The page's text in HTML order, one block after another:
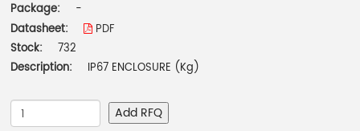
Package:
-
Datasheet:
PDF
Stock:
732
Description:
IP67 ENCLOSURE (Kg)
Add RFQ